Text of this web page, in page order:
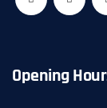
Opening